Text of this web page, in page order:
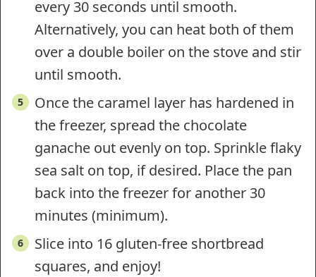
every 30 seconds until smooth.
Alternatively, you can heat both of them
over a double boiler on the stove and stir
until smooth.
Once the caramel layer has hardened in
the freezer, spread the chocolate
ganache out evenly on top. Sprinkle flaky
sea salt on top, if desired. Place the pan
back into the freezer for another 30
minutes (minimum).
Slice into 16 gluten-free shortbread
squares, and enjoy!